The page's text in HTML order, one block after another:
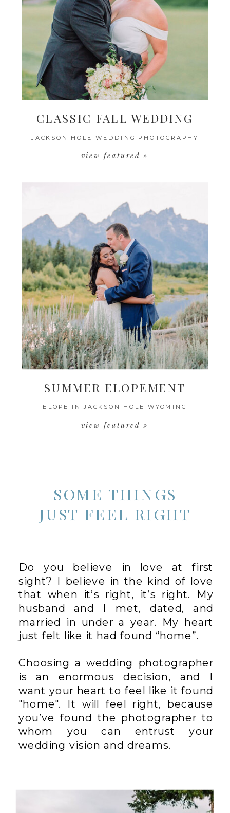
CLASSIC FALL WEDDING
view featured »
JACKSON HOLE WEDDING PHOTOGRAPHY
SUMMER ELOPEMENT
view featured »
ELOPE IN JACKSON HOLE WYOMING
SOME THINGS
JUST FEEL RIGHT
Do you believe in love at first
sight? I believe in the kind of love
that when it’s right, it’s right. My
husband and I met, dated, and
married in under a year. My heart
just felt like it had found “home”.
Choosing a wedding photographer
is an enormous decision, and I
want your heart to feel like it found
"home". It will feel right, because
you’ve found the photographer to
whom you can entrust your
wedding vision and dreams.